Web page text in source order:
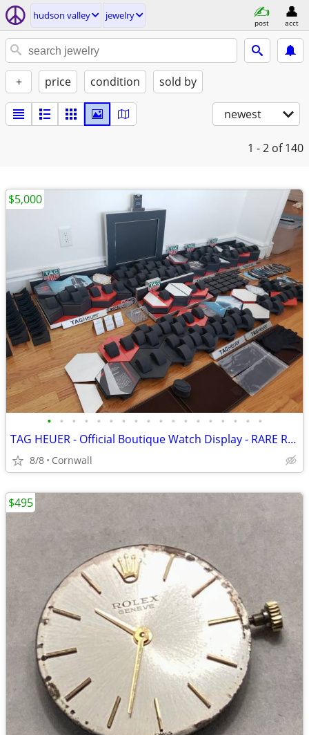
hudson valley jewelry
post acct
+ price condition sold by
newest
1 - 2 of 140
• • • • • • • • • • • • • • • • • •
TAG HEUER - Official Boutique Watch Display - RARE Retailer Modular Sh
8/8 Cornwall
$5,000
$495